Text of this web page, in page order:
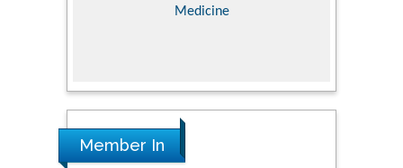
Medicine
Member In